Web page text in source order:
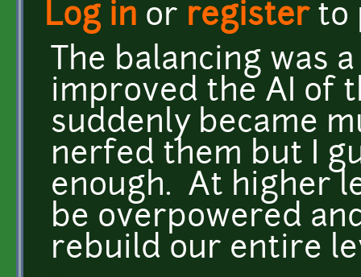
Log in or registerto
The balancing was
improved the AI of
suddenly became
nerfed them but I
enough. At higher
be overpowered
rebuild our entire